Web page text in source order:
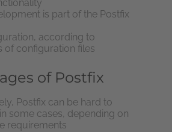
is part of the Postfix
according to
of configuration files
of Postfix
Postfix can be hard to
some cases, depending on
requirements